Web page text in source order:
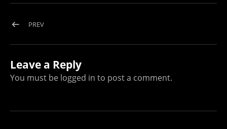
Post navigation
PREVPOST: LOAD NEAR ME WHITE LOGO WITH LONG EXPOSURE
Leave a Reply
You must be logged in to post a comment.